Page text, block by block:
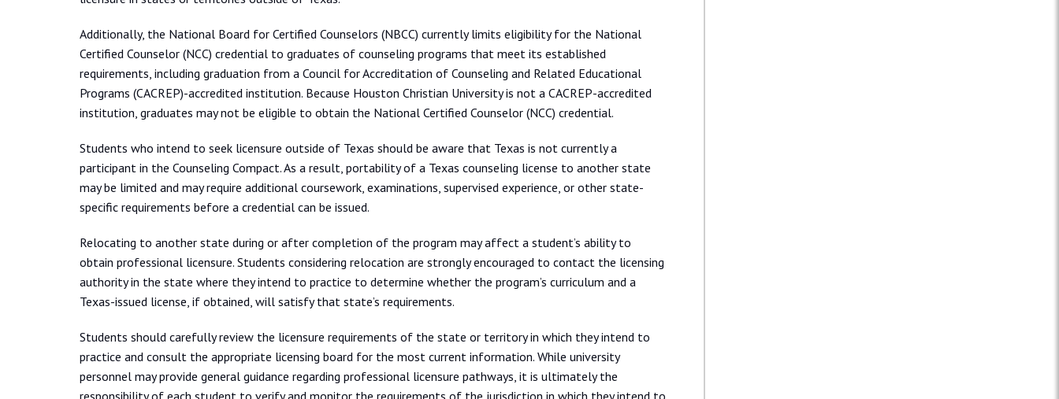
Additionally, the National Board for Certified Counselors (NBCC) currently limits eligibility for the National
Certified Counselor (NCC) credential to graduates of counseling programs that meet its established
requirements, including graduation from a Council for Accreditation of Counseling and Related Educational
Programs (CACREP)-accredited institution. Because Houston Christian University is not a CACREP-accredited
institution, graduates may not be eligible to obtain the National Certified Counselor (NCC) credential.
Students who intend to seek licensure outside of Texas should be aware that Texas is not currently a
participant in the Counseling Compact. As a result, portability of a Texas counseling license to another state
may be limited and may require additional coursework, examinations, supervised experience, or other state-
specific requirements before a credential can be issued.
Relocating to another state during or after completion of the program may affect a student’s ability to
obtain professional licensure. Students considering relocation are strongly encouraged to contact the licensing
authority in the state where they intend to practice to determine whether the program’s curriculum and a
Texas-issued license, if obtained, will satisfy that state’s requirements.
Students should carefully review the licensure requirements of the state or territory in which they intend to
practice and consult the appropriate licensing board for the most current information. While university
personnel may provide general guidance regarding professional licensure pathways, it is ultimately the
responsibility of each student to verify and monitor the requirements of the jurisdiction in which they intend to